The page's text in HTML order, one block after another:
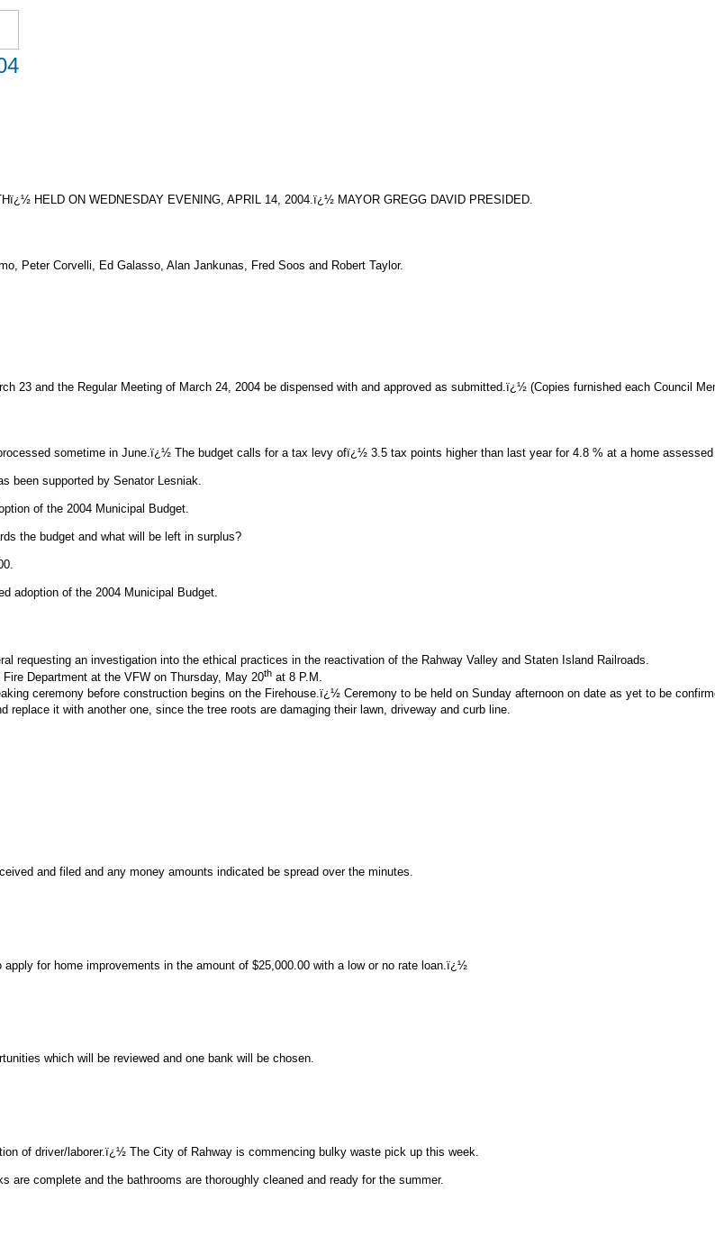
HELD ON WEDNESDAY EVENING, APRIL 14, 2004.ï¿½ MAYOR GREGG DAVID PRESIDED.
Peter Corvelli, Ed Galasso, Alan Jankunas, Fred Soos and Robert Taylor.
23 and the Regular Meeting of March 24, 2004 be dispensed with and approved as submitted.ï¿½ (Copies furnished each Council
sometime in June.ï¿½ The budget calls for a tax levy ofï¿½ 3.5 tax points higher than last year for 4.8 % at a home
been supported by Senator Lesniak.
of the 2004 Municipal Budget.
the budget and what will be left in surplus?
adoption of the 2004 Municipal Budget.
requesting an investigation into the ethical practices in the reactivation of the Rahway Valley and Staten Island Railroads.
Department at the VFW on Thursday, May 20th at 8 P.M.
ceremony before construction begins on the Firehouse.ï¿½ Ceremony to be held on Sunday afternoon on date as yet to be
replace it with another one, since the tree roots are damaging their lawn, driveway and curb line.
and filed and any money amounts indicated be spread over the minutes.
for home improvements in the amount of $25,000.00 with a low or no rate loan.ï¿½
which will be reviewed and one bank will be chosen.
of driver/laborer.ï¿½ The City of Rahway is commencing bulky waste pick up this week.
complete and the bathrooms are thoroughly cleaned and ready for the summer.